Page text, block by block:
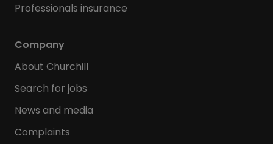
Professionals insurance
Company
About Churchill
Search for jobs
News and media
Complaints